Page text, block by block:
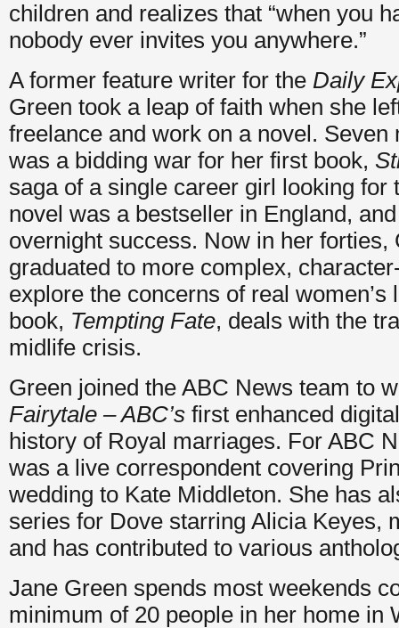
children and realizes that “when you
nobody ever invites you anywhere.”
A former feature writer for the Daily
Green took a leap of faith when she
freelance and work on a novel. Seven
was a bidding war for her first book,
saga of a single career girl looking for
novel was a bestseller in England,
overnight success. Now in her forties,
graduated to more complex,
explore the concerns of real women’s
book, Tempting Fate, deals with the
midlife crisis.
Green joined the ABC News team to
Fairytale –ABC’s first enhanced
history of Royal marriages. For ABC
was a live correspondent covering
wedding to Kate Middleton. She has
series for Dove starring Alicia Keyes,
and has contributed to various
Jane Green spends most weekends
minimum of 20 people in her home in